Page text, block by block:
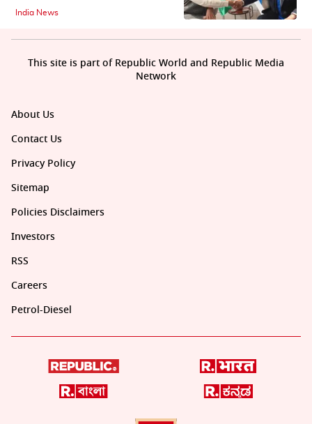
India News
About Us
Contact Us
Privacy Policy
Sitemap
Policies Disclaimers
Investors
RSS
Careers
Petrol-Diesel
This site is part of Republic World and Republic Media
Network